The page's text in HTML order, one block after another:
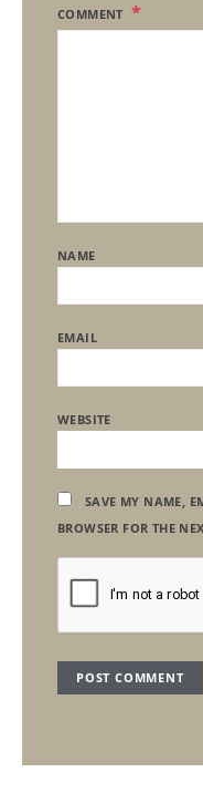
COMMENT
NAME
EMAIL
WEBSITE
SAVE MY NAME,
BROWSER FOR THE